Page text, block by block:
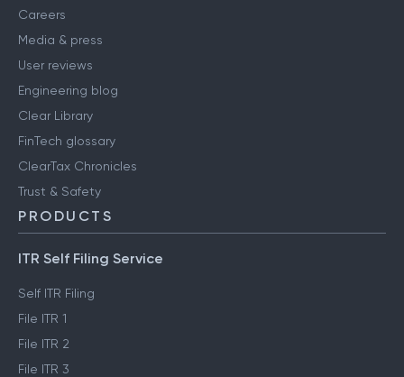
Careers
Media & press
User reviews
Engineering blog
Clear Library
FinTech glossary
ClearTax Chronicles
Trust & Safety
PRODUCTS
ITR Self Filing Service
Self ITR Filing
File ITR 1
File ITR 2
File ITR 3